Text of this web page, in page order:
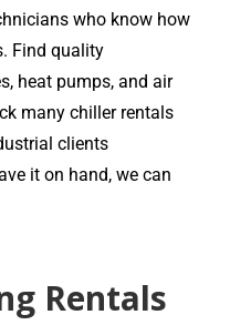
who know how
Find quality
heat pumps, and air
many chiller rentals
clients
it on hand, we can
Rentals